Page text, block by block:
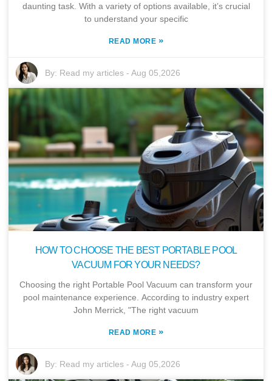
daunting task. With a variety of options available, it’s crucial
to understand your specific
READ MORE »
By: Read my articles -Aug 05,2026
HOW TO CHOOSE THE BEST PORTABLE POOL
VACUUM FOR YOUR NEEDS?
Choosing the right Portable Pool Vacuum can transform your
pool maintenance experience. According to industry expert
John Merrick, "The right vacuum
READ MORE »
By: Read my articles -Aug 05,2026